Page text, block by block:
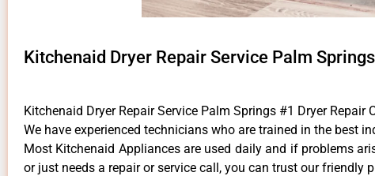
Kitchenaid Dryer Repair Service Palm
Kitchenaid Dryer Repair Service Palm Springs #1 Dryer Repair
We have experienced technicians who are trained in the best
Most Kitchenaid Appliances are used daily and if problems
or just needs a repair or service call, you can trust our friendly